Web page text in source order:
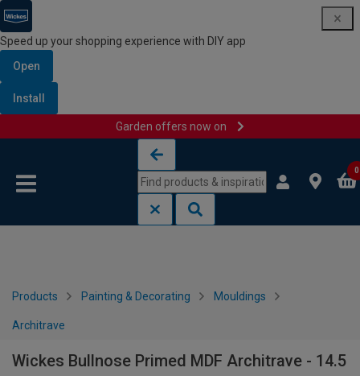
Speed up your shopping experience with DIY app
Open
Install
Garden offers now on
0
Products Painting & Decorating Mouldings
Architrave
Wickes Bullnose Primed MDF Architrave - 14.5